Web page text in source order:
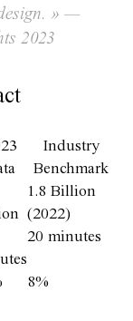
» —
2023
Industry
Benchmark
1.8 Billion
(2022)
20 minutes
8%